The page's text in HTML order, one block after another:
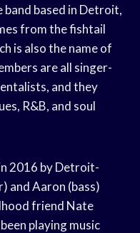
band based in Detroit,
from the fishtail
is also the name of
are all singer-
and they
R&B, and soul
2016 by Detroit-
and Aaron (bass)
friend Nate
playing music